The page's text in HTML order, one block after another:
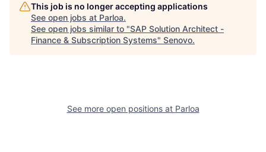
This job is no longer accepting applications
See open jobs at Parloa.
See open jobs similar to "SAP Solution Architect -
Finance & Subscription Systems" Senovo.
See more open positions at Parloa